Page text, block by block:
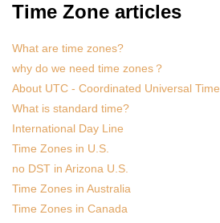
Time Zone articles
What are time zones?
why do we need time zones？
About UTC - Coordinated Universal Time
What is standard time?
International Day Line
Time Zones in U.S.
no DST in Arizona U.S.
Time Zones in Australia
Time Zones in Canada